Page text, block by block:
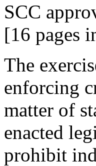
SCC
[16 pages
The
enforcing
matter of
enacted
prohibit